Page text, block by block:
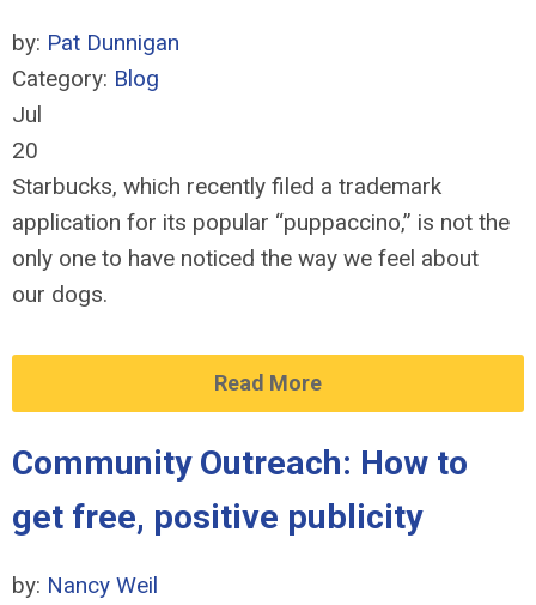
by: Pat Dunnigan
Category: Blog
Jul
20
Starbucks, which recently filed a trademark
application for its popular “puppaccino,” is not the
only one to have noticed the way we feel about
our dogs.
Read More
Community Outreach: How to
get free, positive publicity
by: Nancy Weil